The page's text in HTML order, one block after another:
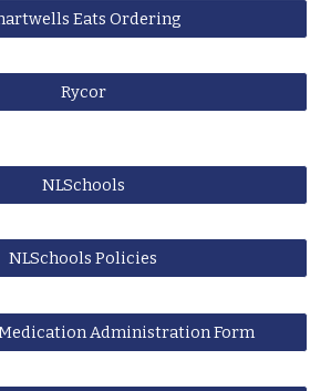
Eats Ordering
Rycor
NLSchools
NLSchools Policies
Administration Form